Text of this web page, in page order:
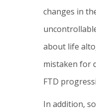
changes in
about life
mistaken for
FTD
In addition,